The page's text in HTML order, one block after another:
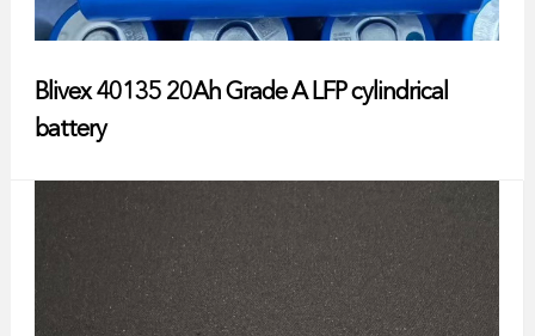
Blivex 40135 20Ah Grade A LFP cylindrical
battery